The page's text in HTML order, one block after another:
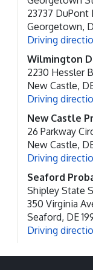
23737 DuPont
Georgetown,
Driving
Wilmington
2230 Hessler
New Castle,
Driving
New Castle
26 Parkway
New Castle,
Driving
Seaford
Shipley State
350 Virginia
Seaford, DE
Driving